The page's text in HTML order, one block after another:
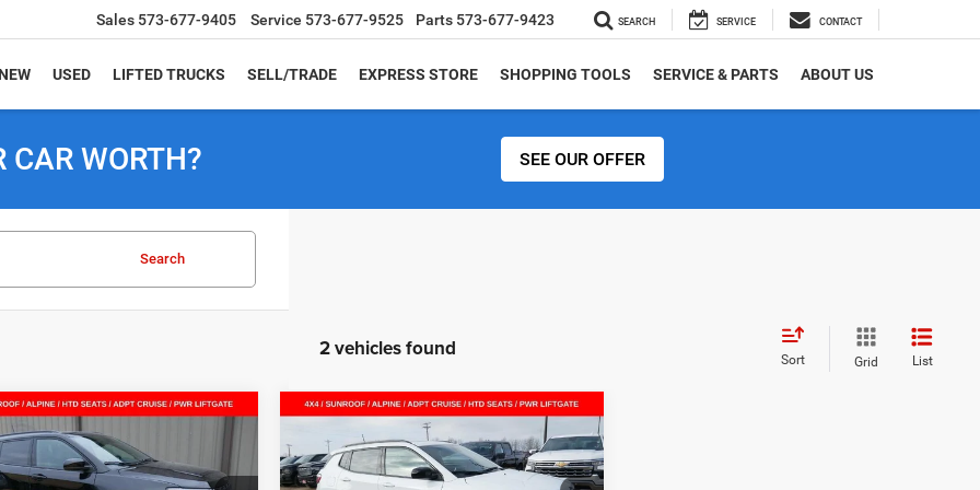
Sales 573-677-9405 Service 573-677-9525 Parts 573-677-9423 SEARCH SERVICE CONTACT
NEW USED LIFTED TRUCKS SELL/TRADE EXPRESS STORE SHOPPING TOOLS SERVICE & PARTS ABOUT US
CAR WORTH? SEE OUR OFFER
Search
2 vehicles found Sort Grid List
Jeep COMPASS
ALTITUDE 4X4
$33,234
SALE PRICE
Vehicle
2026Jeep COMPASS
LATITUDE ALTITUDE 4X4
$6,875
SAVINGS
$32,615
SALE PRICE
Compare Vehicle